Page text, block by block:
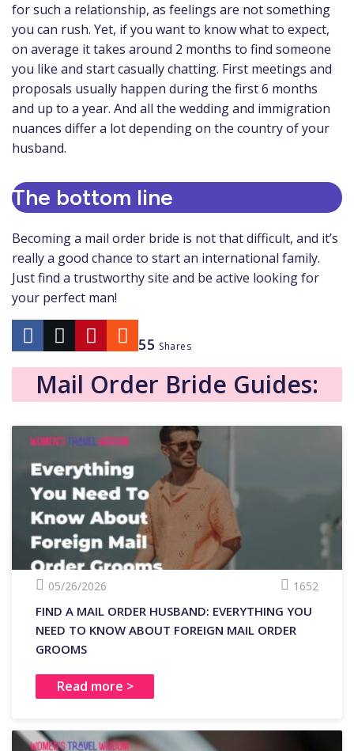
for such a relationship, as feelings are not something
you can rush. Yet, if you want to know what to expect,
on average it takes around 2 months to find someone
you like and start casually chatting. First meetings and
proposals usually happen during the first 6 months
and up to a year. And all the wedding and immigration
nuances differ a lot depending on the country of your
husband.
The bottom line
Becoming a mail order bride is not that difficult, and it’s
really a good chance to start an international family.
Just find a trustworthy site and be active looking for
your perfect man!
55 Shares
Mail Order Bride Guides:
05/26/2026 1652
FIND A MAIL ORDER HUSBAND: EVERYTHING YOU
NEED TO KNOW ABOUT FOREIGN MAIL ORDER
GROOMS
Read more >